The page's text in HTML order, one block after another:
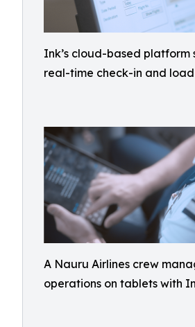
Ink’s cloud-based platform
real-time check-in and
A Nauru Airlines crew
operations on tablets with